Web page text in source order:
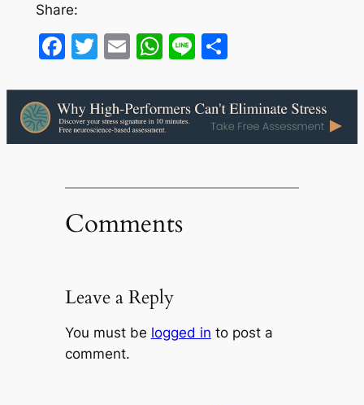
Share:
Facebook
Twitter
EmailWhatsApp
LineShare
Comments
Leave a Reply
You must be logged in to post a
comment.